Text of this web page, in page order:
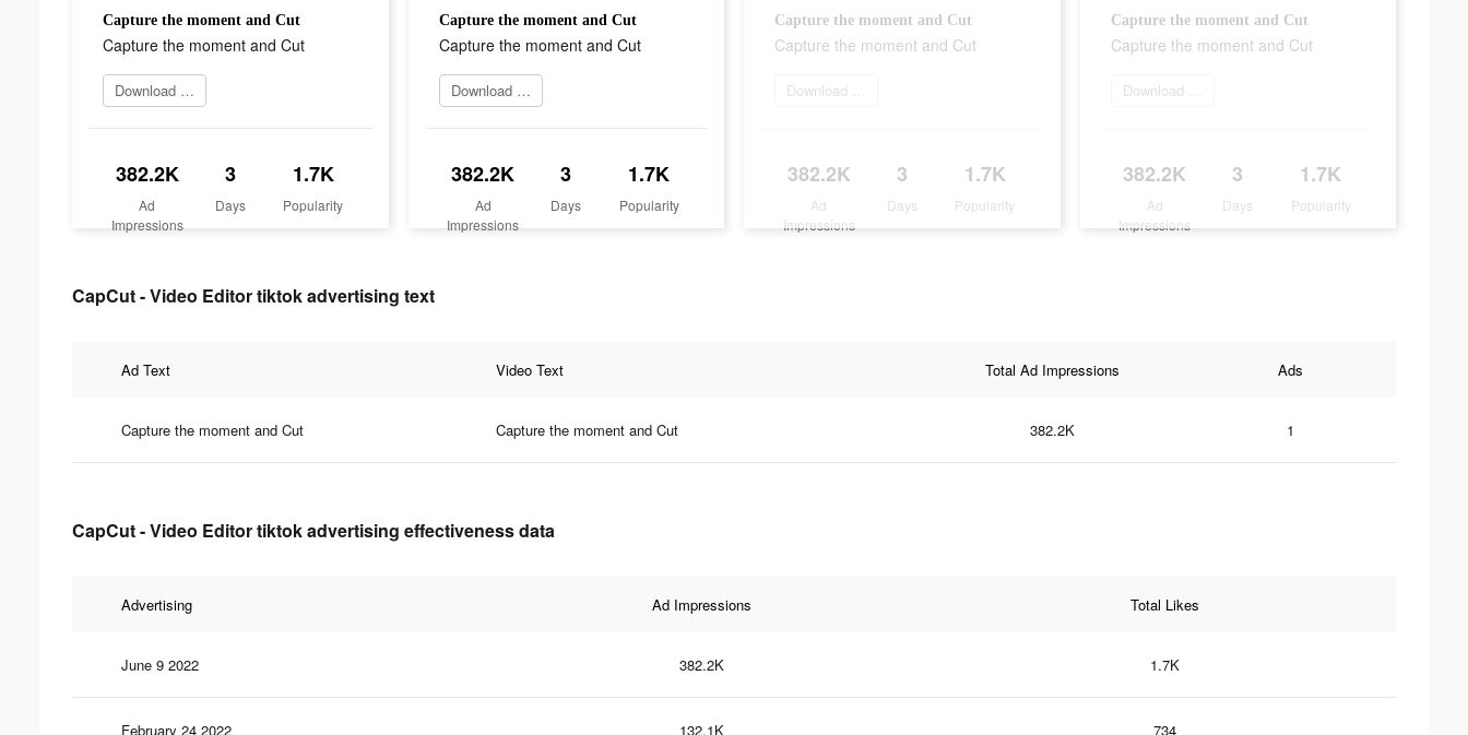
Capture the moment and Cut
Capture the moment and Cut
Download Now
382.2K
Ad
Impressions
3
Days
1.7K
Popularity
Capture the moment and Cut
Capture the moment and Cut
Download Now
382.2K
Ad
Impressions
3
Days
1.7K
Popularity
Capture the moment and Cut
Capture the moment and Cut
Download Now
382.2K
Ad
Impressions
3
Days
1.7K
Popularity
Capture the moment and Cut
Capture the moment and Cut
Download Now
382.2K
Ad
Impressions
3
Days
1.7K
Popularity
CapCut - Video Editor tiktok advertising text
Ad Text Video Text Total Ad Impressions Ads
Capture the moment and Cut Capture the moment and Cut 382.2K 1
CapCut - Video Editor tiktok advertising effectiveness data
Advertising Ad Impressions Total Likes
June 9 2022 382.2K 1.7K
February 24 2022 132.1K 734